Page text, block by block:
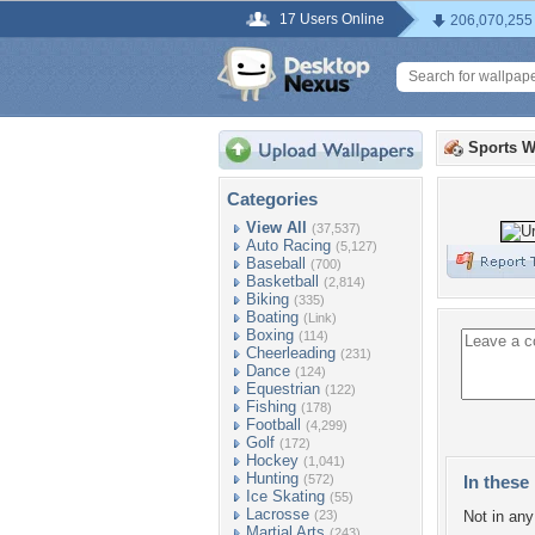
17 Users Online
Categories
View All (37,537)
Auto Racing (5,127)
Baseball (700)
Basketball (2,814)
Biking (335)
Boating (Link)
Boxing (114)
Cheerleading (231)
Dance (124)
Equestrian (122)
Fishing (178)
Football (4,299)
Golf (172)
Hockey (1,041)
Hunting (572)
Ice Skating (55)
Lacrosse (23)
Sports
In these
Not in